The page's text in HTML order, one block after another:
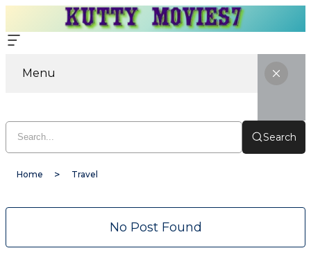
Menu
Search
Home Travel
No Post Found